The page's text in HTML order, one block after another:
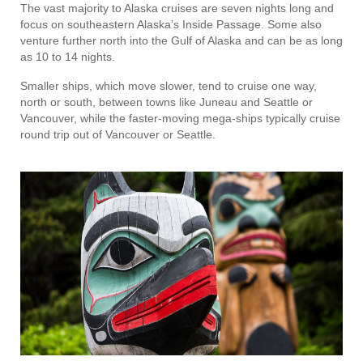
The vast majority to Alaska cruises are seven nights long and
focus on southeastern Alaska’s Inside Passage. Some also
venture further north into the Gulf of Alaska and can be as long
as 10 to 14 nights.
Smaller ships, which move slower, tend to cruise one way,
north or south, between towns like Juneau and Seattle or
Vancouver, while the faster-moving mega-ships typically cruise
round trip out of Vancouver or Seattle.